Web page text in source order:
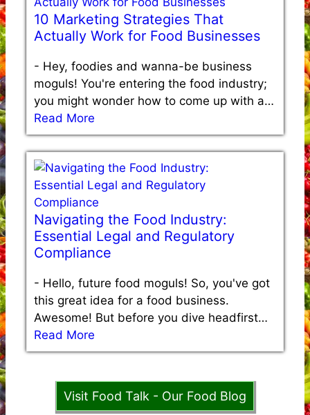
10 Marketing Strategies That
Actually Work for Food Businesses
- Hey, foodies and wanna-be business
moguls! You're entering the food industry;
you might wonder how to come up with a…
Read More
Navigating the Food Industry:
Essential Legal and Regulatory
Compliance
- Hello, future food moguls! So, you've got
this great idea for a food business.
Awesome! But before you dive headfirst…
Read More
Visit Food Talk - Our Food Blog